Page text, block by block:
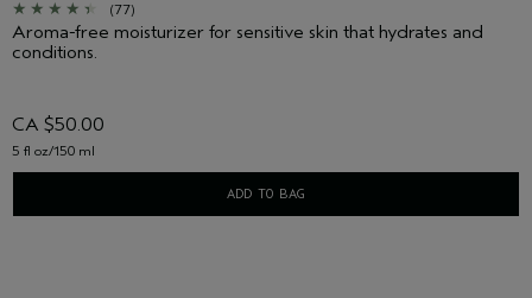
(77)
Aroma-free moisturizer for sensitive skin that hydrates and
conditions.
CA $50.00
5 fl oz/150 ml
ADD TO BAG